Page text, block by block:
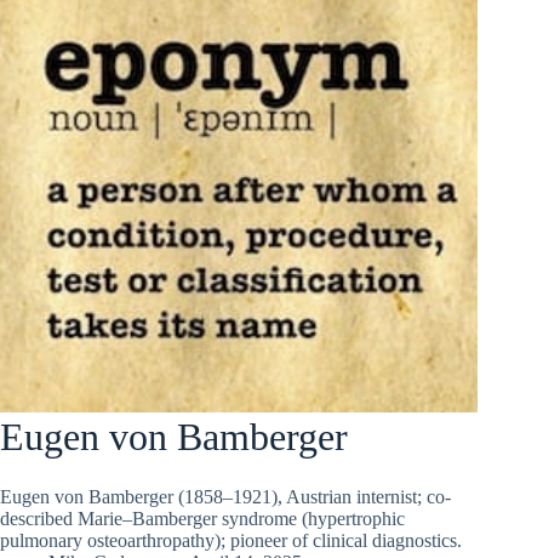
Eugen von Bamberger
Eugen von Bamberger (1858–1921), Austrian internist; co-
described Marie–Bamberger syndrome (hypertrophic
pulmonary osteoarthropathy); pioneer of clinical diagnostics.